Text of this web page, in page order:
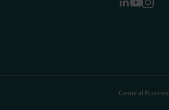
General